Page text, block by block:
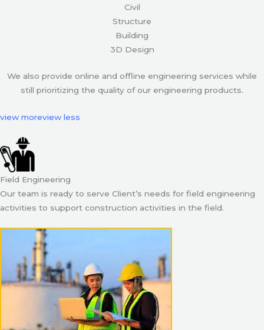
Civil
Structure
Building
3D Design
We also provide online and offline engineering services while
still prioritizing the quality of our engineering products.
view moreview less
Field Engineering
Our team is ready to serve Client’s needs for field engineering
activities to support construction activities in the field.